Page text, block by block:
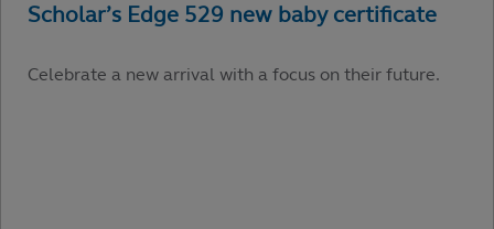
Celebrate a new arrival with a focus on their future.